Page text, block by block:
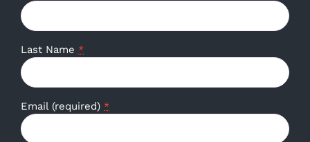
Last Name *
Email (required) *